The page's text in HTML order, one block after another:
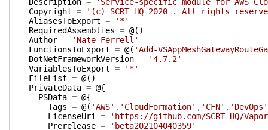
Copyright =
'(c) SCRT HQ 2020 . All rights
AliasesToExport =
'*'
RequiredAssemblies = @( )
Author =
'Nate Ferrell'
FunctionsToExport = @( 'Add-
DotNetFrameworkVersion =
'4.7.2'
VariablesToExport =
'*'
FileList = @( )
PrivateData = @{
PSData = @{
Tags = @( 'AWS' , 'CloudFormation' , 'CFN' , 'DevOps'
LicenseUri
=
'https://github.com/SCRT-HQ/
Prerelease =
'beta202104040359'